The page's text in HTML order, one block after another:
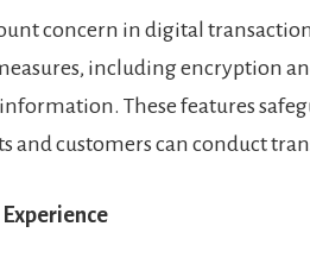
concern in digital
including encryption
These features
and customers can conduct